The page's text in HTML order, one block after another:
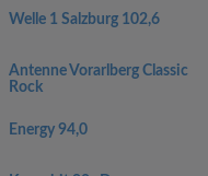
Welle 1 Salzburg 102,6
Antenne Vorarlberg Classic
Rock
Energy 94,0